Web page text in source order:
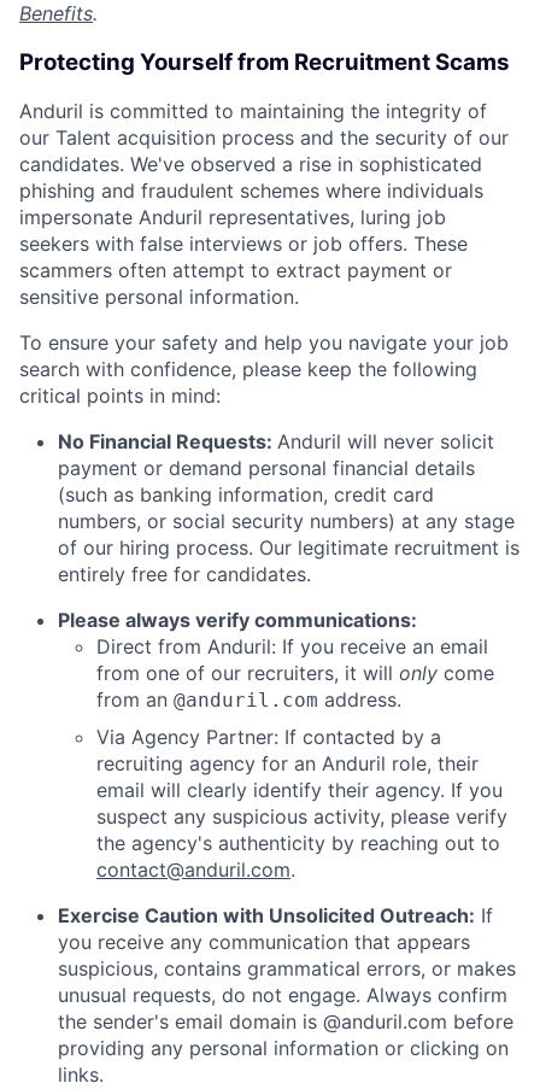
Benefits.
Protecting Yourself from Recruitment Scams
Anduril is committed to maintaining the integrity of
our Talent acquisition process and the security of our
candidates. We've observed a rise in sophisticated
phishing and fraudulent schemes where individuals
impersonate Anduril representatives, luring job
seekers with false interviews or job offers. These
scammers often attempt to extract payment or
sensitive personal information.
To ensure your safety and help you navigate your job
search with confidence, please keep the following
critical points in mind:
No Financial Requests: Anduril will never solicit
payment or demand personal financial details
(such as banking information, credit card
numbers, or social security numbers) at any stage
of our hiring process. Our legitimate recruitment is
entirely free for candidates.
Please always verify communications:
Direct from Anduril: If you receive an email
from one of our recruiters, it will only come
from an @anduril.com address.
Via Agency Partner: If contacted by a
recruiting agency for an Anduril role, their
email will clearly identify their agency. If you
suspect any suspicious activity, please verify
the agency's authenticity by reaching out to
contact@anduril.com.
Exercise Caution with Unsolicited Outreach: If
you receive any communication that appears
suspicious, contains grammatical errors, or makes
unusual requests, do not engage. Always confirm
the sender's email domain is @anduril.com before
providing any personal information or clicking on
links.